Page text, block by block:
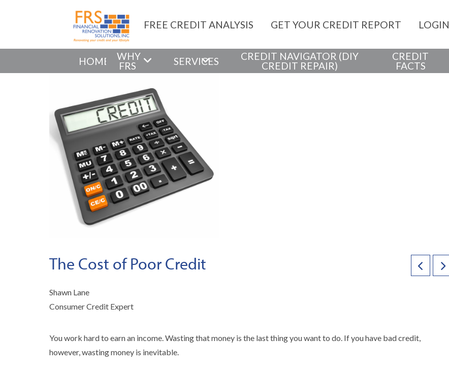
FREE CREDIT ANALYSIS GET YOUR CREDIT REPORT LOGIN
HOME
WHY
FRS
SERVICES
CREDIT NAVIGATOR (DIY
CREDIT REPAIR)
CREDIT
FACTS
The Cost of Poor Credit
Shawn Lane
Consumer Credit Expert
You work hard to earn an income. Wasting that money is the last thing you want to do. If you have bad credit,
however, wasting money is inevitable.